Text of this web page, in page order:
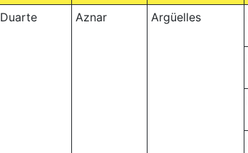
Duarte Aznar Argüelles